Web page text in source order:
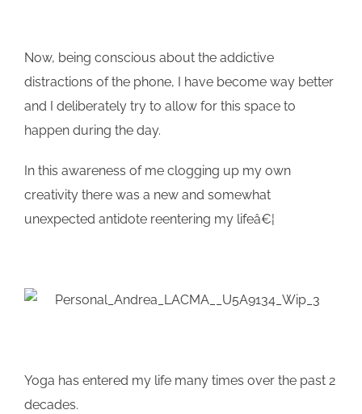
Now, being conscious about the addictive
distractions of the phone, I have become way better
and I deliberately try to allow for this space to
happen during the day.
In this awareness of me clogging up my own
creativity there was a new and somewhat
unexpected antidote reentering my lifeâ€¦
Yoga has entered my life many times over the past 2
decades.